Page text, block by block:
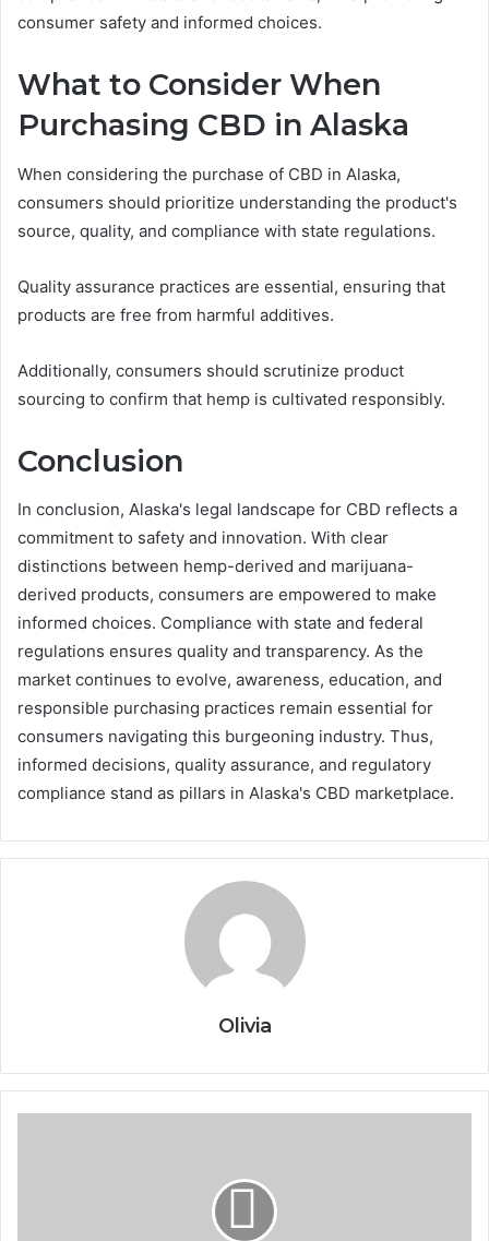
consumer safety and informed choices.
What to Consider When
Purchasing CBD in Alaska
When considering the purchase of CBD in Alaska,
consumers should prioritize understanding the product's
source, quality, and compliance with state regulations.
Quality assurance practices are essential, ensuring that
products are free from harmful additives.
Additionally, consumers should scrutinize product
sourcing to confirm that hemp is cultivated responsibly.
Conclusion
In conclusion, Alaska's legal landscape for CBD reflects a
commitment to safety and innovation. With clear
distinctions between hemp-derived and marijuana-
derived products, consumers are empowered to make
informed choices. Compliance with state and federal
regulations ensures quality and transparency. As the
market continues to evolve, awareness, education, and
responsible purchasing practices remain essential for
consumers navigating this burgeoning industry. Thus,
informed decisions, quality assurance, and regulatory
compliance stand as pillars in Alaska's CBD marketplace.
Olivia